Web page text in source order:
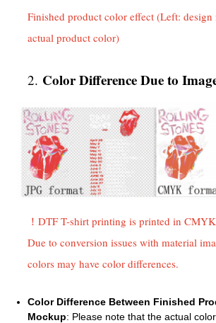
Finished product color effect (Left:
actual product color)
2. Color Difference Due to
！DTF T-shirt printing is printed in
Due to conversion issues with material
colors may have color differences.
Color Difference Between Finished
Mockup: Please note that the actual